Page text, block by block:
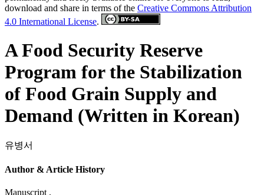
download and share in terms of the Creative Commons Attribution
4.0 International License.
A Food Security Reserve
Program for the Stabilization
of Food Grain Supply and
Demand (Written in Korean)
유병서
Author & Article History
Manuscript .